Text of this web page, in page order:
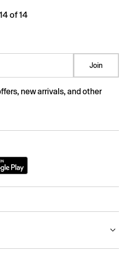
14 of 14
Join
new arrivals, and other